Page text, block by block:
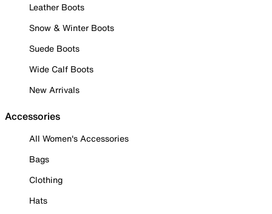
Leather Boots
Snow & Winter Boots
Suede Boots
Wide Calf Boots
New Arrivals
Accessories
All Women's Accessories
Bags
Clothing
Hats